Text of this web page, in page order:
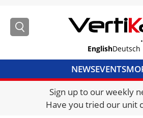
EnglishDeutsch
NEWSEVENTS
DIRECTORY
JOBS
Sign up to our weekly
Have you tried our unit